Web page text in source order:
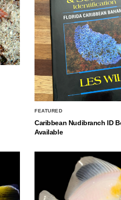
FEATURED
Caribbean Nudibranch ID
Available